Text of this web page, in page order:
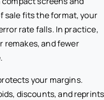
sale fits the format, your
rate falls. In practice,
remakes, and fewer
your margins.
discounts, and